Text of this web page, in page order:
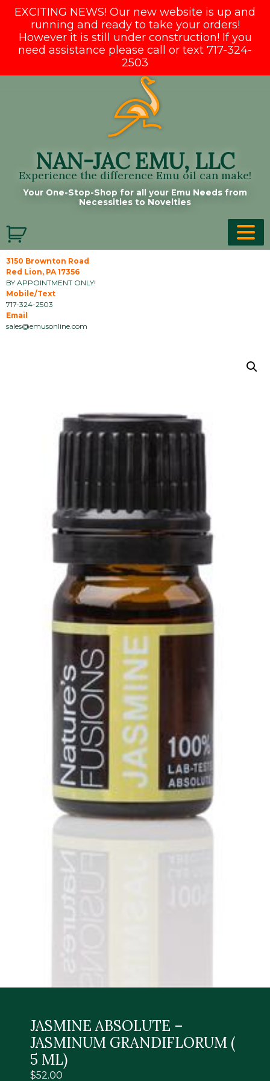
EXCITING NEWS! Our new website is up and
running and ready to take your orders!
However it is still under construction! If you
need assistance please call or text 717-324-
2503
NAN-JAC EMU, LLC
Experience the difference Emu oil can make!
Your One-Stop-Shop for all your Emu Needs from
Necessities to Novelties
3150 Brownton Road
Red Lion, PA 17356
BY APPOINTMENT ONLY!
Mobile/Text
717-324-2503
Email
sales@emusonline.com
JASMINE ABSOLUTE –
JASMINUM GRANDIFLORUM (
5 ML)
$52.00